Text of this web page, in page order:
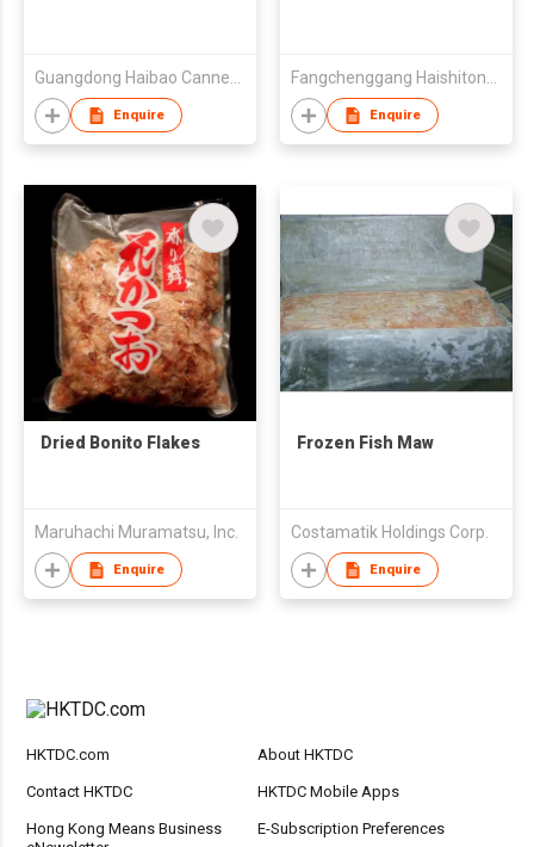
Guangdong Haibao Canned Food Co Ltd
Enquire
Fangchenggang Haishitong Foods Co.,Ltd
Enquire
Dried Bonito Flakes
Maruhachi Muramatsu, Inc.
Enquire
Frozen Fish Maw
Costamatik Holdings Corp.
Enquire
HKTDC.com About HKTDC
Contact HKTDC HKTDC Mobile Apps
Hong Kong Means Business
E-Subscription Preferences